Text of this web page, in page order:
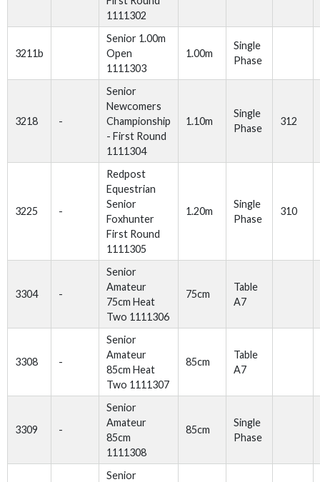
1111302
3211b
Senior 1.00m
Open
1111303
1.00m
Single
Phase
3218 -
Senior
Newcomers
Championship
- First Round
1111304
1.10m
Single
Phase
312
3225 -
Redpost
Equestrian
Senior
Foxhunter
First Round
1111305
1.20m
Single
Phase
310
3304 -
Senior
Amateur
75cm Heat
Two 1111306
75cm
Table
A7
3308 -
Senior
Amateur
85cm Heat
Two 1111307
85cm
Table
A7
3309 -
Senior
Amateur
85cm
1111308
85cm
Single
Phase
Senior